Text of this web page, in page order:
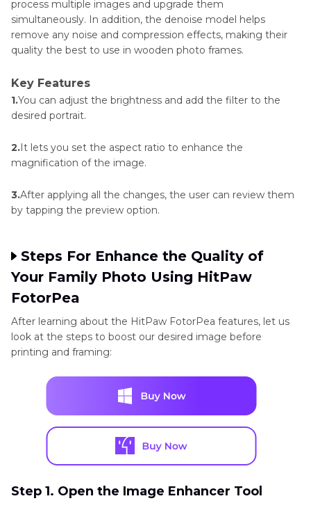
process multiple images and upgrade them
simultaneously. In addition, the denoise model helps
remove any noise and compression effects, making their
quality the best to use in wooden photo frames.
Key Features
1.You can adjust the brightness and add the filter to the
desired portrait.
2.It lets you set the aspect ratio to enhance the
magnification of the image.
3.After applying all the changes, the user can review them
by tapping the preview option.
Steps For Enhance the Quality of
Your Family Photo Using HitPaw
FotorPea
After learning about the HitPaw FotorPea features, let us
look at the steps to boost our desired image before
printing and framing:
Step 1. Open the Image Enhancer Tool